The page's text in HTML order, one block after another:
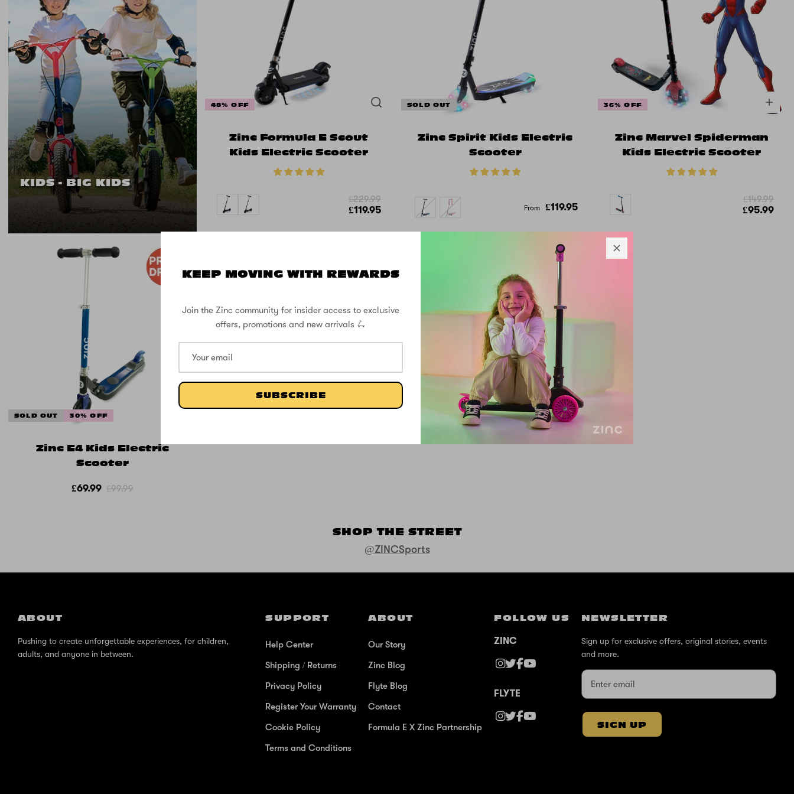
KEEP MOVING WITH REWARDS
Join the Zinc community for insider access to exclusive
offers, promotions and new arrivals 🛴
SUBSCRIBE
KIDS - BIG KIDS
48% OFF
Zinc Formula E Scout
Kids Electric Scooter
£119.95
£229.99
SOLD OUT
Zinc Spirit Kids Electric
Scooter
From £119.95
36% OFF
Zinc Marvel Spiderman
Kids Electric Scooter
£95.99
£149.99
SOLD OUT 30% OFF
Zinc E4 Kids Electric
Scooter
£69.99 £99.99
SHOP THE STREET
@ZINCSports
ABOUT
Pushing to create unforgettable experiences, for children,
adults, and anyone in between.
SUPPORT
Help Center
Shipping / Returns
Privacy Policy
Register Your Warranty
Cookie Policy
Terms and Conditions
ABOUT
Our Story
Zinc Blog
Flyte Blog
Contact
Formula E X Zinc Partnership
FOLLOW US
ZINC
FLYTE
NEWSLETTER
Sign up for exclusive offers, original stories, events
and more.
SIGN UP